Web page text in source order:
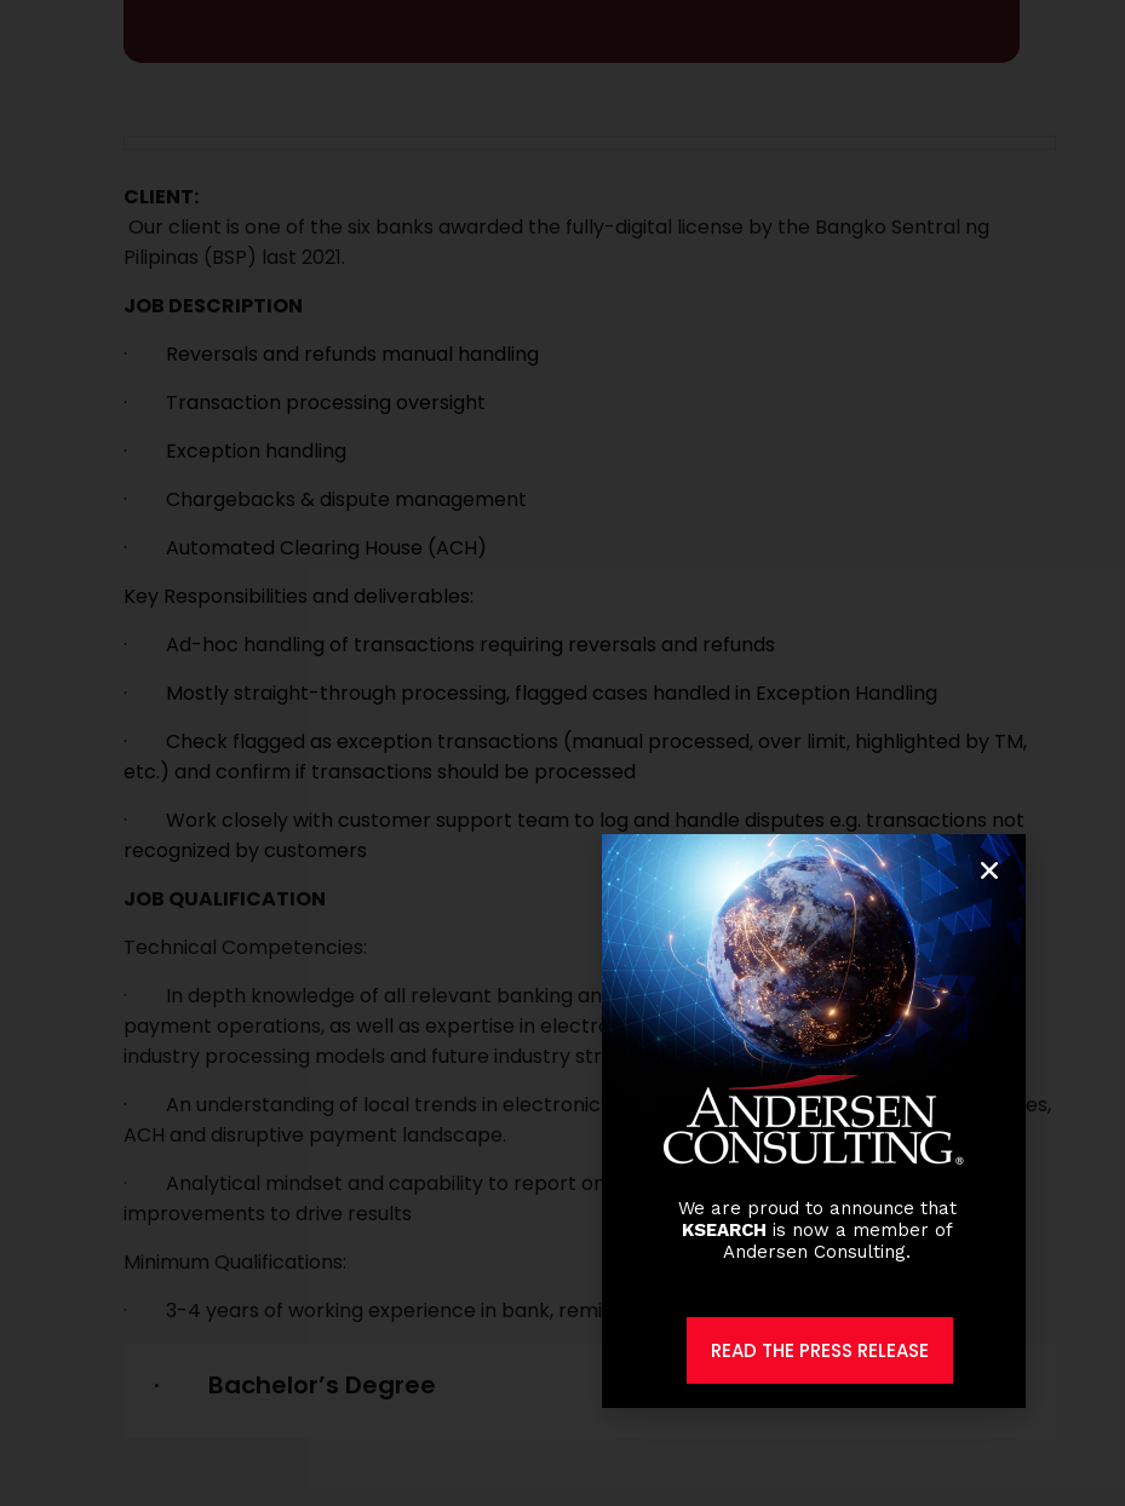
CLIENT:
Our client is one of the six banks awarded the fully-digital license by the Bangko Sentral ng
Pilipinas (BSP) last 2021.
JOB DESCRIPTION
· Reversals and refunds manual handling
· Transaction processing oversight
· Exception handling
· Chargebacks & dispute management
· Automated Clearing House (ACH)
Key Responsibilities and deliverables:
· Ad-hoc handling of transactions requiring reversals and refunds
· Mostly straight-through processing, flagged cases handled in Exception Handling
· Check flagged as exception transactions (manual processed, over limit, highlighted by TM,
etc.) and confirm if transactions should be processed
· Work closely with customer support team to log and handle disputes e.g. transactions not
recognized by customers
JOB QUALIFICATION
Technical Competencies:
· In depth knowledge of all relevant banking and regulatory rules and policies related to
payment operations, as well as expertise in electronic payment processing including current
industry processing models and future industry strategies.
· An understanding of local trends in electronic payments including International Remittances,
ACH and disruptive payment landscape.
· Analytical mindset and capability to report on KPIs and SLAs, and create process
improvements to drive results
Minimum Qualifications:
· 3-4 years of working experience in bank, remittance or payments companies
· Bachelor’s Degree
We are proud to announce that
KSEARCH is now a member of
Andersen Consulting.
READ THE PRESS RELEASE